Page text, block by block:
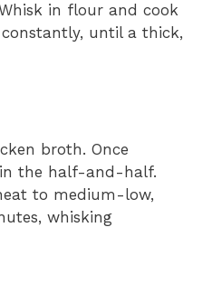
in flour and cook
until a thick,
broth. Once
the half-and-half.
to medium-low,
whisking